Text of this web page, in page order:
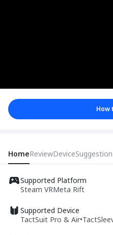
How
HomeReviewDeviceSuggestion
Supported Platform
Steam VRMeta Rift
Supported Device
TactSuit Pro & Air•